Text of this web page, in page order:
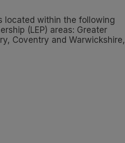
located within the following
(LEP) areas: Greater
Coventry and Warwickshire,